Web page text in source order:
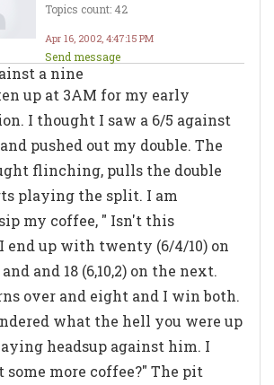
Topics count: 42
Apr 16, 2002, 4:47:15 PM
Send message
a nine
up at 3AM for my early
I thought I saw a 6/5 against
pushed out my double. The
flinching, pulls the double
playing the split. I am
my coffee, " Isn't this
end up with twenty (6/4/10) on
and 18 (6,10,2) on the next.
over and eight and I win both.
what the hell you were up
headsup against him. I
some more coffee?" The pit